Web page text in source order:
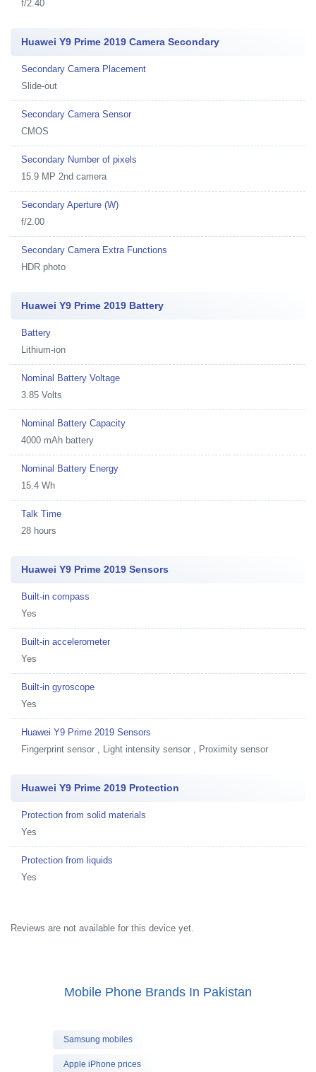
f/2.40
Huawei Y9 Prime 2019 Camera Secondary
Secondary Camera Placement
Slide-out
Secondary Camera Sensor
CMOS
Secondary Number of pixels
15.9 MP 2nd camera
Secondary Aperture (W)
f/2.00
Secondary Camera Extra Functions
HDR photo
Huawei Y9 Prime 2019 Battery
Battery
Lithium-ion
Nominal Battery Voltage
3.85 Volts
Nominal Battery Capacity
4000 mAh battery
Nominal Battery Energy
15.4 Wh
Talk Time
28 hours
Huawei Y9 Prime 2019 Sensors
Built-in compass
Yes
Built-in accelerometer
Yes
Built-in gyroscope
Yes
Huawei Y9 Prime 2019 Sensors
Fingerprint sensor , Light intensity sensor , Proximity sensor
Huawei Y9 Prime 2019 Protection
Protection from solid materials
Yes
Protection from liquids
Yes
Reviews are not available for this device yet.
Mobile Phone Brands In Pakistan
Samsung mobiles
Apple iPhone prices